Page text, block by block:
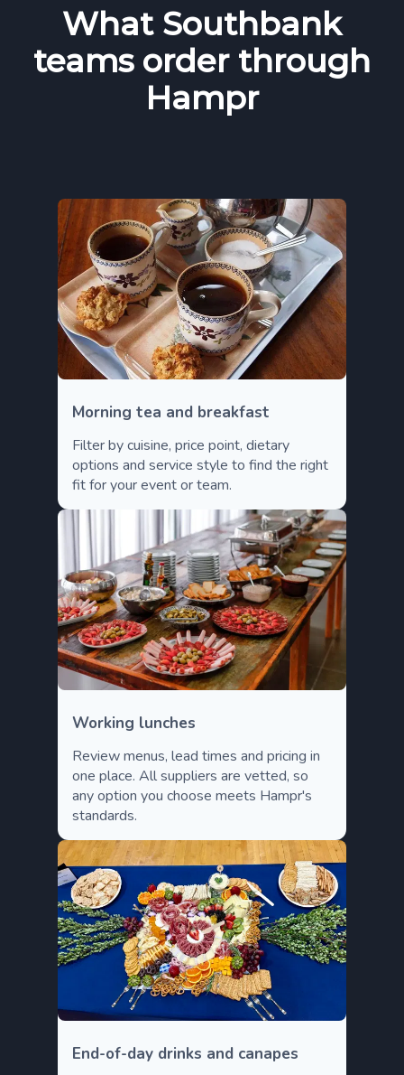
What Southbank
teams order through
Hampr
Morning tea and breakfast
Filter by cuisine, price point, dietary
options and service style to find the right
fit for your event or team.
Working lunches
Review menus, lead times and pricing in
one place. All suppliers are vetted, so
any option you choose meets Hampr's
standards.
End-of-day drinks and canapes